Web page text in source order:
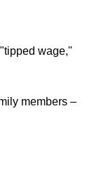
wage,"
members –